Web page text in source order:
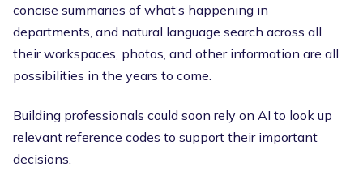
concise summaries of what’s happening in
departments, and natural language search across all
their workspaces, photos, and other information are all
possibilities in the years to come.
Building professionals could soon rely on AI to look up
relevant reference codes to support their important
decisions.